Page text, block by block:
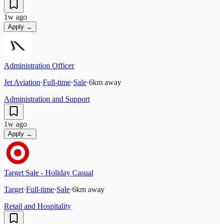
1w ago
Apply →
Administration Officer
Jet Aviation·Full-time·Sale·6km away
Administration and Support
1w ago
Apply →
Target Sale - Holiday Casual
Target·Full-time·Sale·6km away
Retail and Hospitality